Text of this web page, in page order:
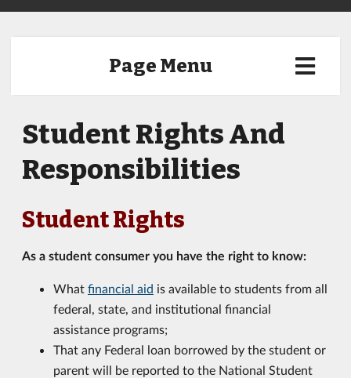
Page Menu
Student Rights And
Responsibilities
Student Rights
As a student consumer you have the right to know:
What financial aid is available to students from all
federal, state, and institutional financial
assistance programs;
That any Federal loan borrowed by the student or
parent will be reported to the National Student